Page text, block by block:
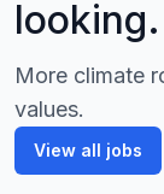
looking.
More climate
values.
View all jobs